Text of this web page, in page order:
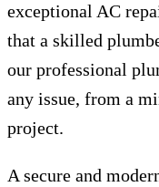
exceptional AC
that a skilled
our professional
any issue, from a
project.
A secure and